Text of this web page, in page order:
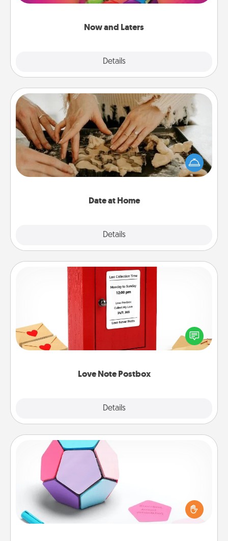
Now and Laters
Details
seconds toward a massage or another activity
Date at Home
Details
Date at Home
Arrange to have a friend or family member watch
the kids overnight and then plan all the details for
an exquisite evening. Click for dinner ideas along
Love Note Postbox
Details
Love Note Postbox
Creating your love notes is as easy as writing on the
blank note, folding it into the envelope, and sealing
it with a heart sticker. Slip it into the postbox and
Sticky Memo Ball
Take turns writing your favorite expressions of
touches on each sticky note of the memo ball. Then
play a game—rolling the memo ball and doing
whatever suggestion lands on top! Play until your